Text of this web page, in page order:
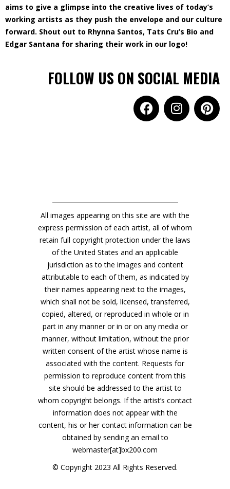
aims to give a glimpse into the creative lives of today’s
working artists as they push the envelope and our culture
forward. Shout out to Rhynna Santos, Tats Cru’s Bio and
Edgar Santana for sharing their work in our logo!
FOLLOW US ON SOCIAL MEDIA
All images appearing on this site are with the
express permission of each artist, all of whom
retain full copyright protection under the laws
of the United States and an applicable
jurisdiction as to the images and content
attributable to each of them, as indicated by
their names appearing next to the images,
which shall not be sold, licensed, transferred,
copied, altered, or reproduced in whole or in
part in any manner or in or on any media or
manner, without limitation, without the prior
written consent of the artist whose name is
associated with the content. Requests for
permission to reproduce content from this
site should be addressed to the artist to
whom copyright belongs. If the artist’s contact
information does not appear with the
content, his or her contact information can be
obtained by sending an email to
webmaster[at]bx200.com
© Copyright 2023 All Rights Reserved.